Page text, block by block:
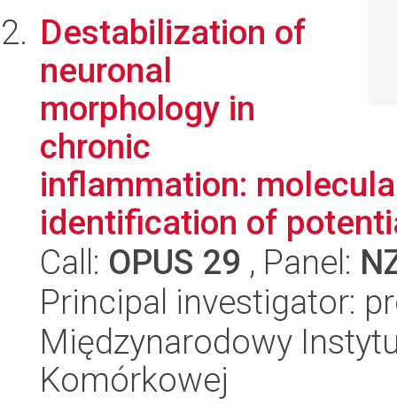
Destabilization of
neuronal
morphology in
chronic
inflammation:
identification of
Call: OPUS 29 , Panel:
Principal investigator:
Międzynarodowy
Komórkowej